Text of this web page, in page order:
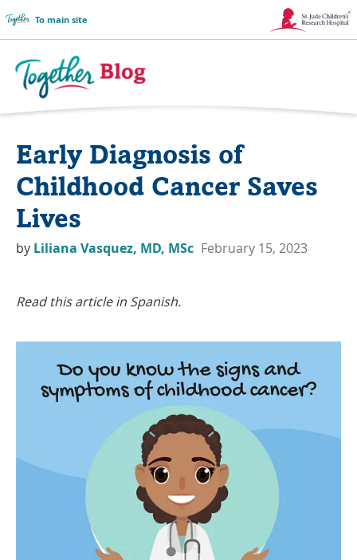
To main site
Link
Together
Blog
Early Diagnosis of
Childhood Cancer Saves
Lives
by Liliana Vasquez, MD, MSc February 15, 2023
Read this article in Spanish.